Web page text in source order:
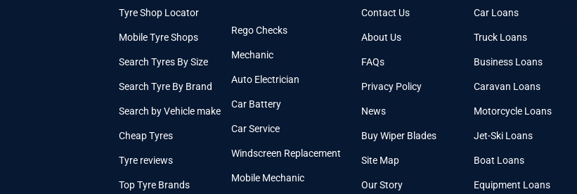
Tyre Shop Locator
Mobile Tyre Shops
Search Tyres By Size
Search Tyre By Brand
Search by Vehicle make
Cheap Tyres
Tyre reviews
Top Tyre Brands
Rego Checks
Mechanic
Auto Electrician
Car Battery
Car Service
Windscreen Replacement
Mobile Mechanic
Contact Us
About Us
FAQs
Privacy Policy
News
Buy Wiper Blades
Site Map
Our Story
Car Loans
Truck Loans
Business Loans
Caravan Loans
Motorcycle Loans
Jet-Ski Loans
Boat Loans
Equipment Loans